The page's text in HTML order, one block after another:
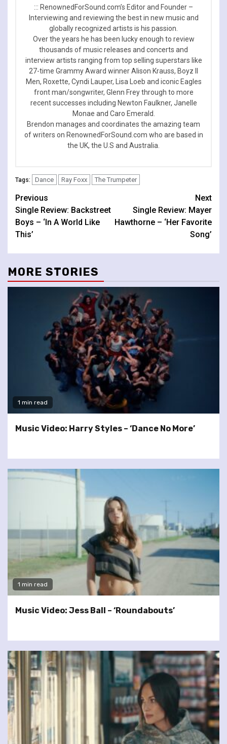
::: RenownedForSound.com’s Editor and Founder –
Interviewing and reviewing the best in new music and
globally recognized artists is his passion.
Over the years he has been lucky enough to review
thousands of music releases and concerts and
interview artists ranging from top selling superstars like
27-time Grammy Award winner Alison Krauss, Boyz II
Men, Roxette, Cyndi Lauper, Lisa Loeb and iconic Eagles
front man/songwriter, Glenn Frey through to more
recent successes including Newton Faulkner, Janelle
Monae and Caro Emerald.
Brendon manages and coordinates the amazing team
of writers on RenownedForSound.com who are based in
the UK, the U.S and Australia.
Tags: Dance Ray Foxx The Trumpeter
Continue
Reading
Previous
Single Review: Backstreet
Boys – ‘In A World Like
This’
Next
Single Review: Mayer
Hawthorne – ‘Her Favorite
Song’
MORE STORIES
1 min read
Music Video: Harry Styles – ‘Dance No More’
1 min read
Music Video: Jess Ball – ‘Roundabouts’